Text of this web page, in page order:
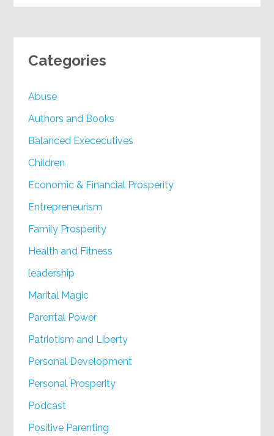
Categories
Abuse
Authors and Books
Balanced Exececutives
Children
Economic & Financial Prosperity
Entrepreneurism
Family Prosperity
Health and Fitness
leadership
Marital Magic
Parental Power
Patriotism and Liberty
Personal Development
Personal Prosperity
Podcast
Positive Parenting